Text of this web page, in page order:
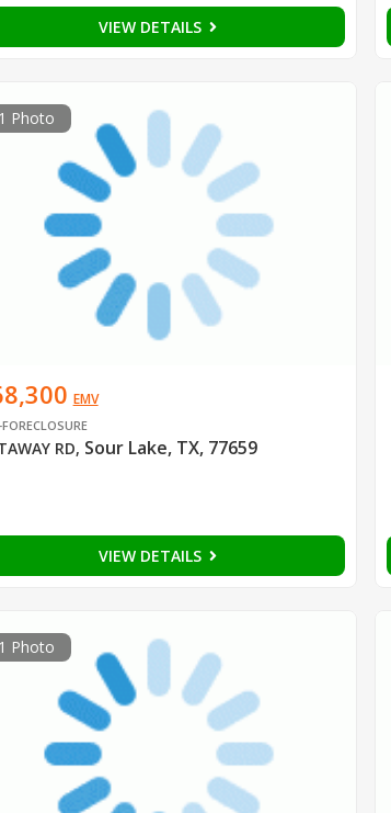
VIEW DETAILS
1 Photo
EMV
RD, Sour Lake, TX, 77659
VIEW DETAILS
1 Photo